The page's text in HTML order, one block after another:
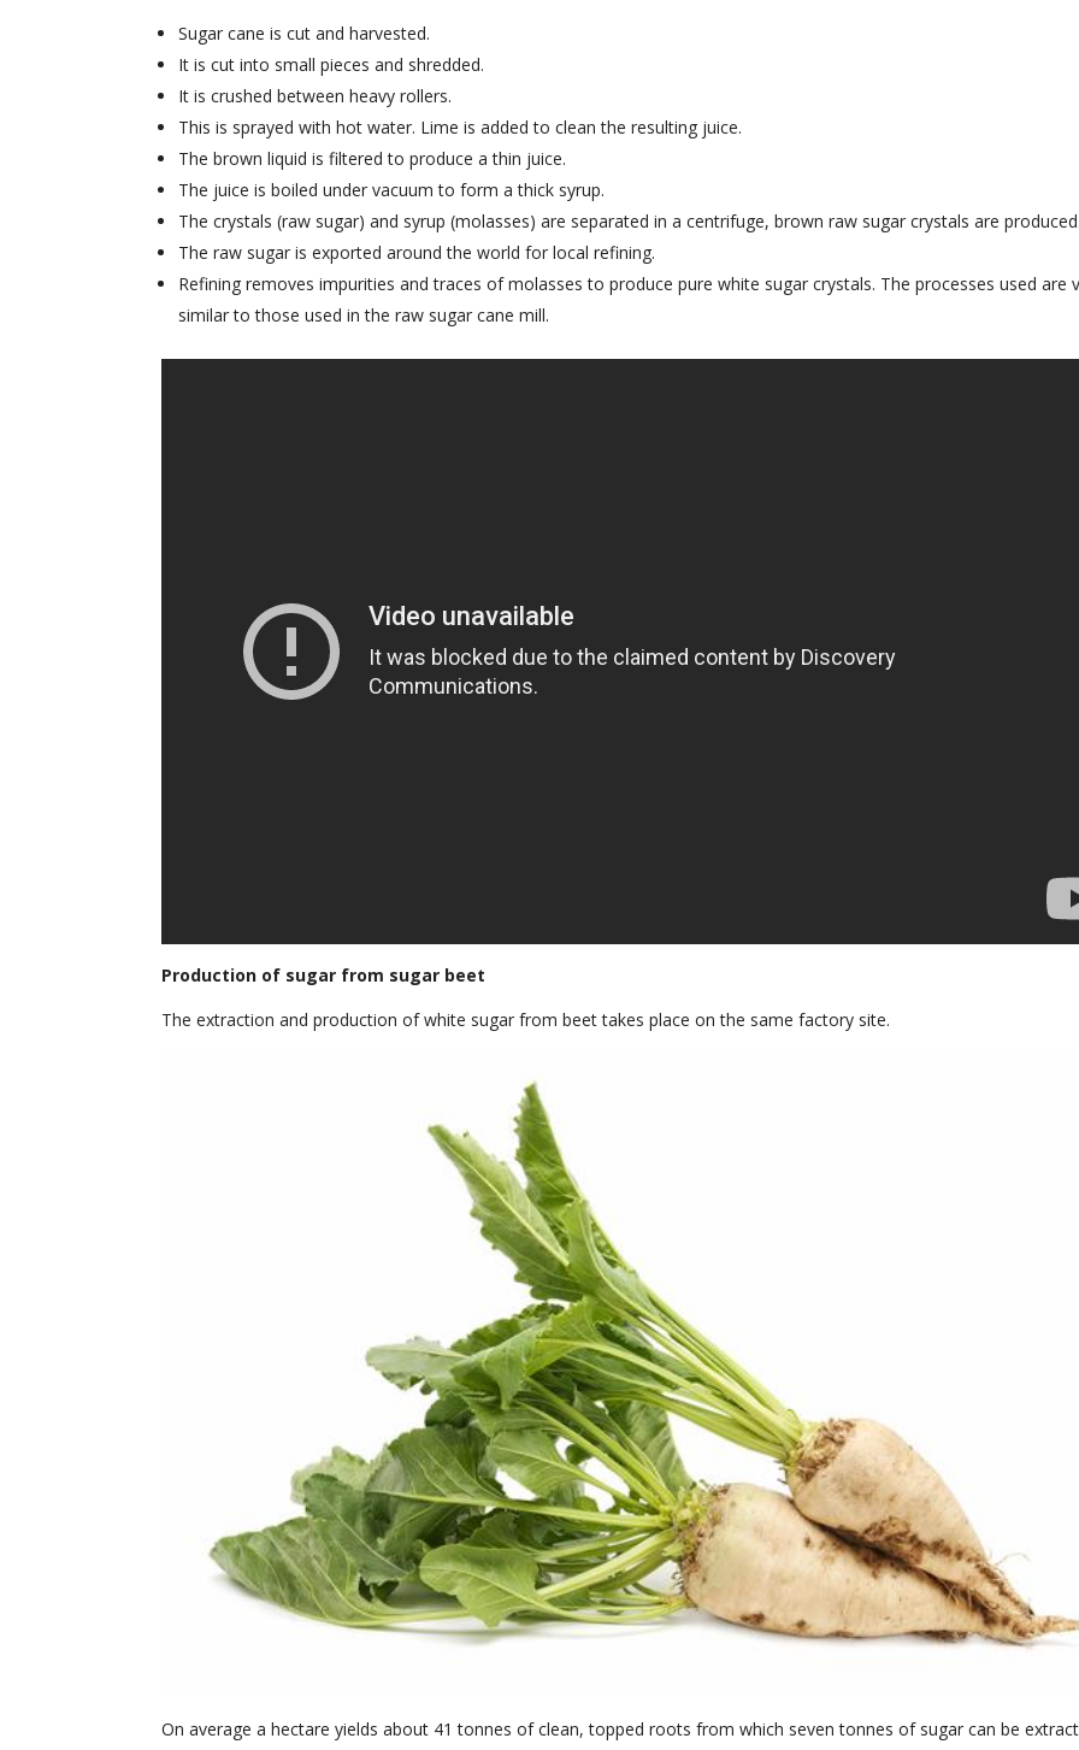
Sugar cane is cut and harvested.
It is cut into small pieces and shredded.
It is crushed between heavy rollers.
This is sprayed with hot water. Lime is added to clean the resulting juice.
The brown liquid is filtered to produce a thin juice.
The juice is boiled under vacuum to form a thick syrup.
The crystals (raw sugar) and syrup (molasses) are separated in a centrifuge, brown raw sugar crystals are
The raw sugar is exported around the world for local refining.
Refining removes impurities and traces of molasses to produce pure white sugar crystals. The processes used are
similar to those used in the raw sugar cane mill.
Production of sugar from sugar beet
The extraction and production of white sugar from beet takes place on the same factory site.
On average a hectare yields about 41 tonnes of clean, topped roots from which seven tonnes of sugar can be